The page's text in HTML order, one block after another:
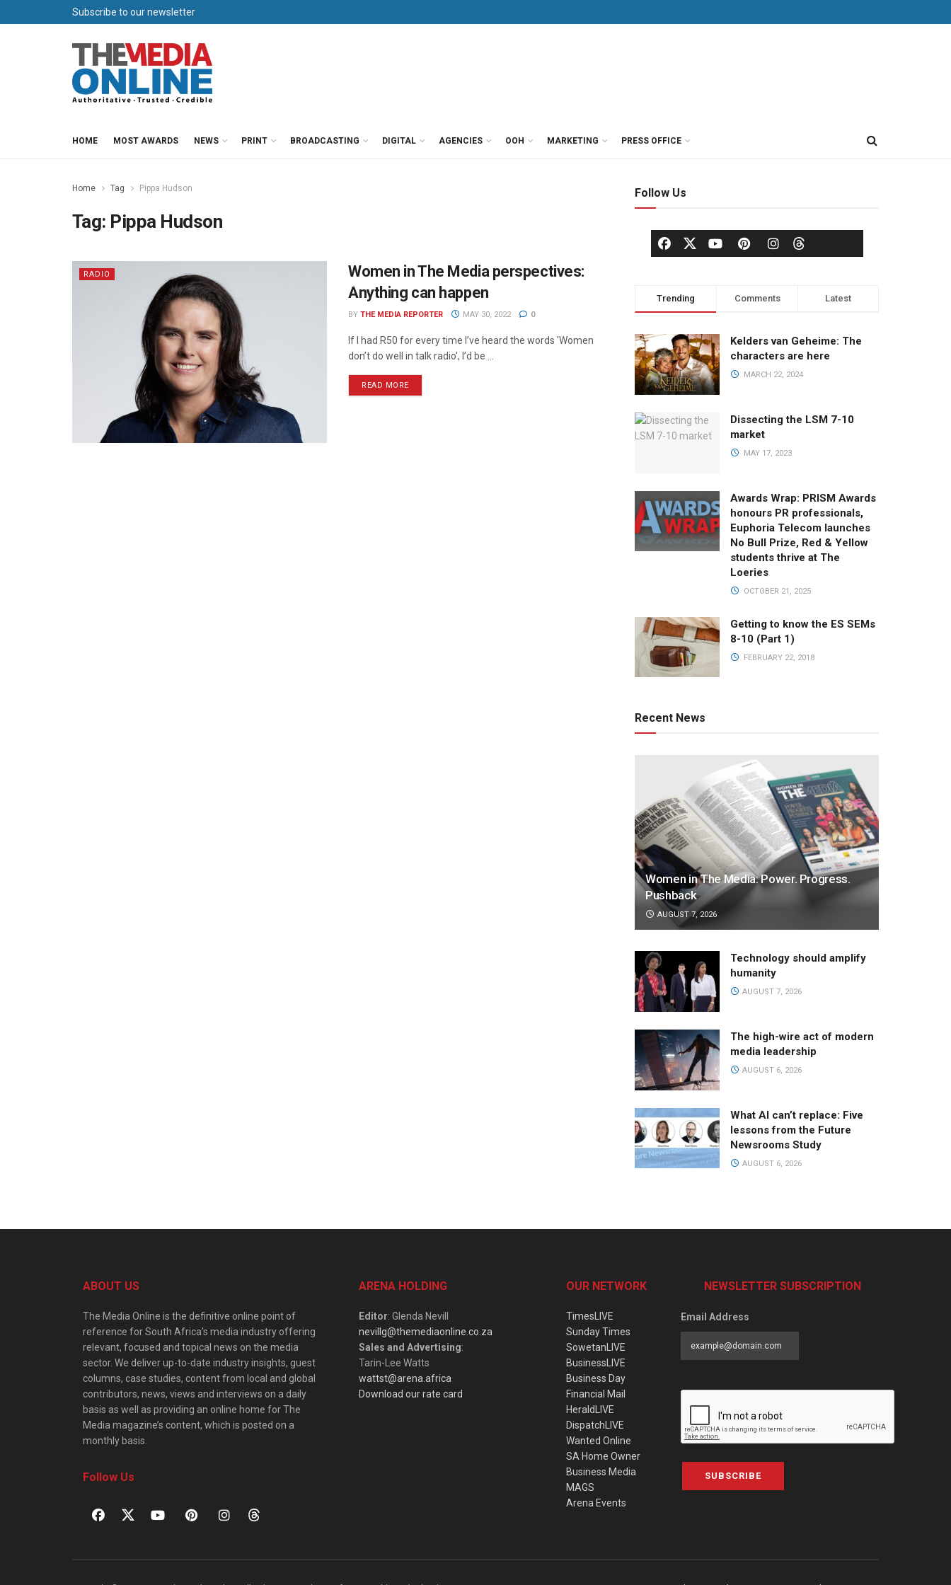
Subscribe to our newsletter
HOME MOST AWARDS NEWS PRINT BROADCASTING DIGITAL AGENCIES OOH MARKETING PRESS OFFICE
Home Tag Pippa Hudson
Tag: Pippa Hudson
RADIO
Women in The Media perspectives:
Anything can happen
BY THE MEDIA REPORTER MAY 30, 2022 0
If I had R50 for every time I’ve heard the words 'Women
don’t do well in talk radio', I’d be ...
READ MORE
Follow Us
Trending Comments Latest
Kelders van Geheime: The
characters are here
MARCH 22, 2024
Dissecting the LSM 7-10
market
MAY 17, 2023
Awards Wrap: PRISM Awards
honours PR professionals,
Euphoria Telecom launches
No Bull Prize, Red & Yellow
students thrive at The
Loeries
OCTOBER 21, 2025
Getting to know the ES SEMs
8-10 (Part 1)
FEBRUARY 22, 2018
Recent News
Women in The Media: Power. Progress.
Pushback
AUGUST 7, 2026
Technology should amplify
humanity
AUGUST 7, 2026
The high-wire act of modern
media leadership
AUGUST 6, 2026
What AI can’t replace: Five
lessons from the Future
Newsrooms Study
AUGUST 6, 2026
ABOUT US
The Media Online is the definitive online point of
reference for South Africa’s media industry offering
relevant, focused and topical news on the media
sector. We deliver up-to-date industry insights, guest
columns, case studies, content from local and global
contributors, news, views and interviews on a daily
basis as well as providing an online home for The
Media magazine’s content, which is posted on a
monthly basis.
Follow Us
ARENA HOLDING
Editor: Glenda Nevill
nevillg@themediaonline.co.za
Sales and Advertising:
Tarin-Lee Watts
wattst@arena.africa
Download our rate card
OUR NETWORK
TimesLIVE
Sunday Times
SowetanLIVE
BusinessLIVE
Business Day
Financial Mail
HeraldLIVE
DispatchLIVE
Wanted Online
SA Home Owner
Business Media
MAGS
Arena Events
NEWSLETTER SUBSCRIPTION
Email Address
SUBSCRIBE